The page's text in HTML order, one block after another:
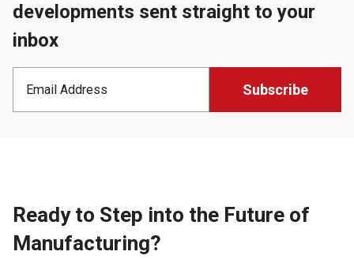
developments sent straight to your
inbox
Ready to Step into the Future of
Manufacturing?